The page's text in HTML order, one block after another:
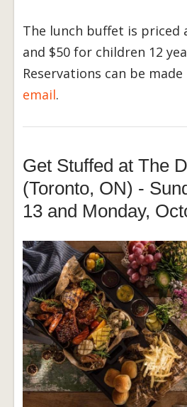
The lunch buffet is priced
and $50 for children 12
Reservations can be
email.
Get Stuffed at The
(Toronto, ON) -
13 and Monday,